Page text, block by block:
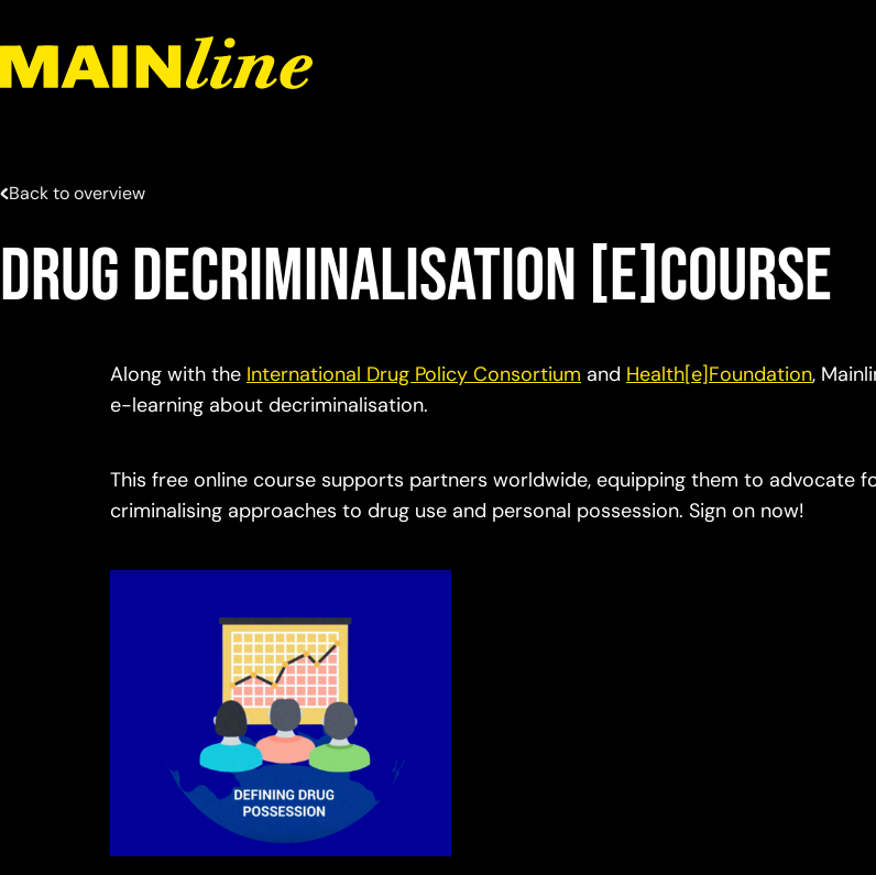
Back to overview
Drug Decriminalisation [e]Course
Along with the International Drug Policy Consortium and Health[e]Foundation,
e-learning about decriminalisation.
This free online course supports partners worldwide, equipping them to advocate
criminalising approaches to drug use and personal possession. Sign on now!